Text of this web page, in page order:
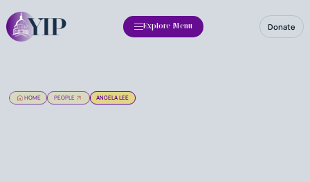
Explore Menu Donate
HOME PEOPLE ANGELA LEE